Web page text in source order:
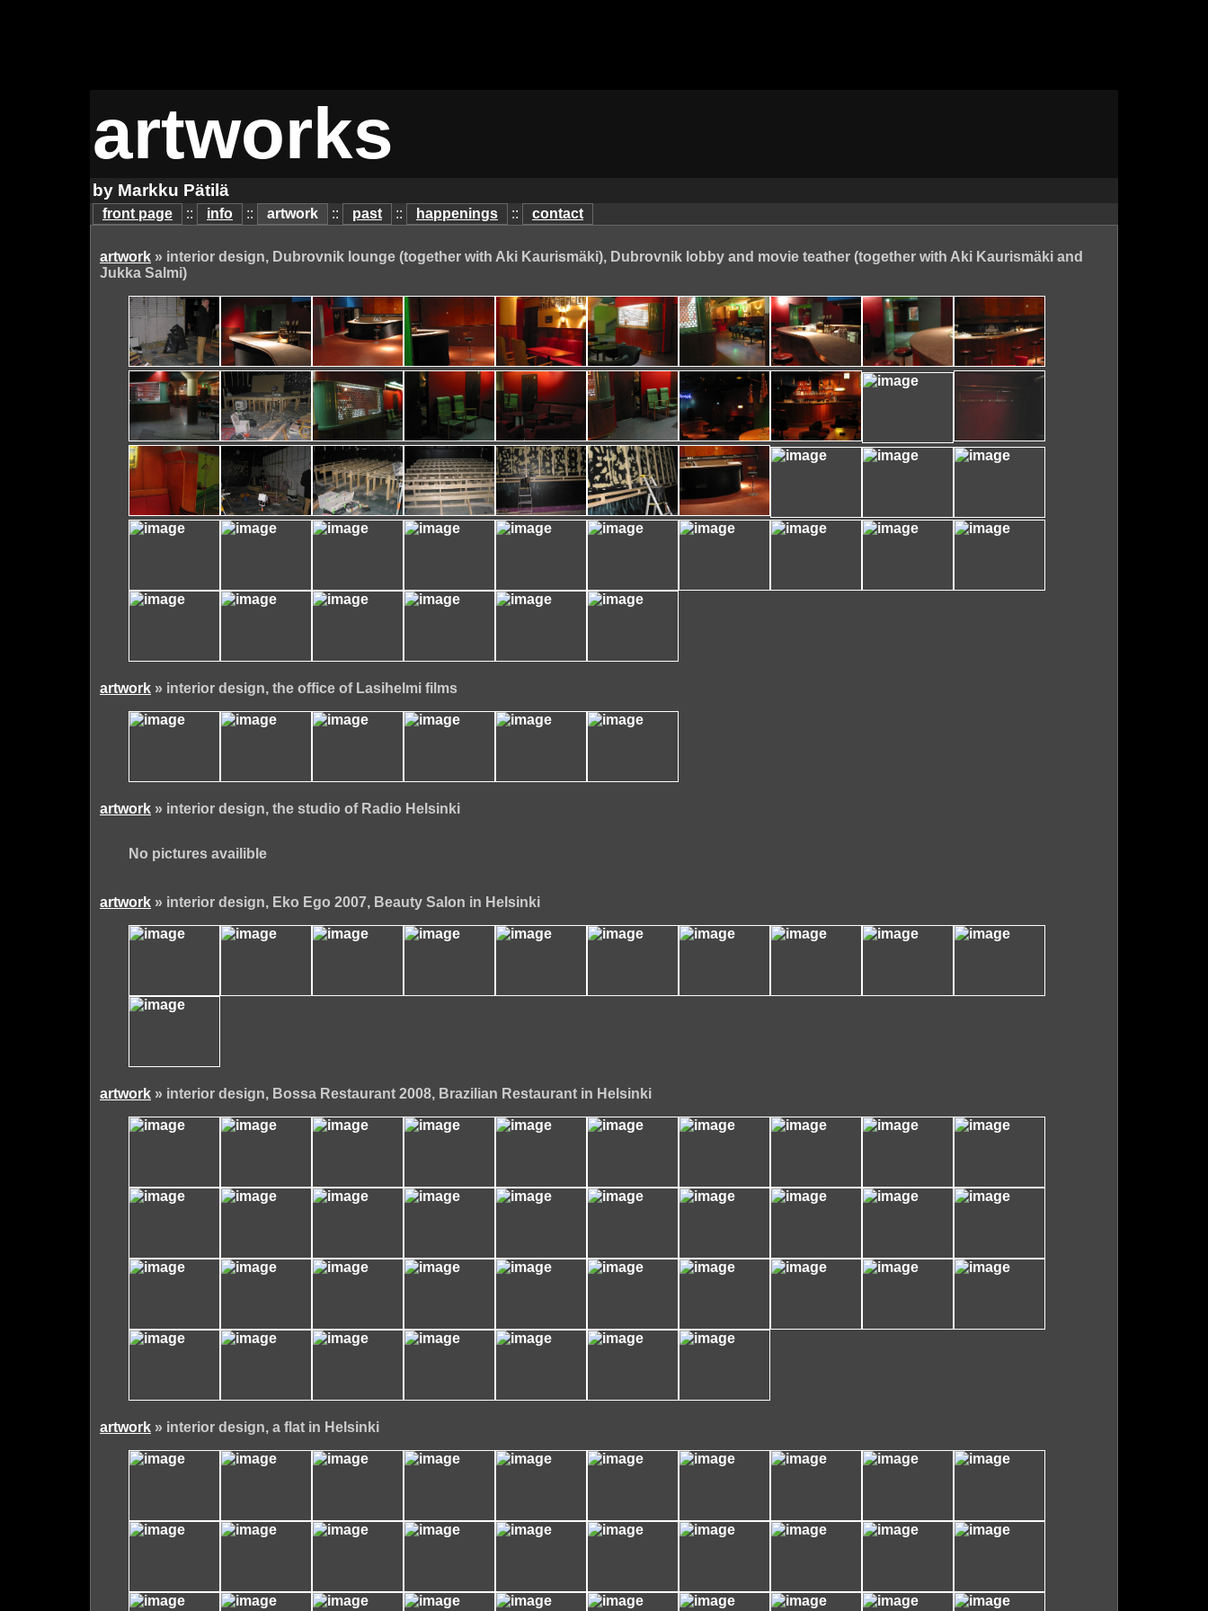
artworks
by Markku Pätilä
front page :: info :: artwork :: past :: happenings :: contact
artwork » interior design, Dubrovnik lounge (together with Aki Kaurismäki), Dubrovnik lobby and movie teather (together with Aki Kaurismäki and
Jukka Salmi)
artwork » interior design, the office of Lasihelmi films
artwork » interior design, the studio of Radio Helsinki
No pictures availible
artwork » interior design, Eko Ego 2007, Beauty Salon in Helsinki
artwork » interior design, Bossa Restaurant 2008, Brazilian Restaurant in Helsinki
artwork » interior design, a flat in Helsinki